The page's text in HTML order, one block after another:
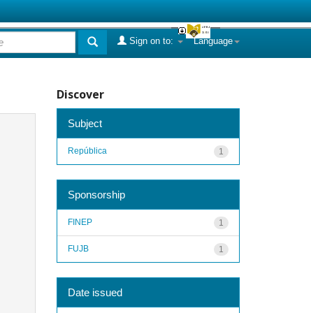
Language
Sign on to:
Discover
Subject
1
República
Sponsorship
1
FINEP
1
FUJB
Date issued